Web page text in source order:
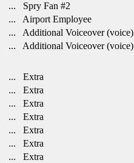
... Spry Fan #2
... Airport Employee
... Additional Voiceover (voice)
... Additional Voiceover (voice)
... Extra
... Extra
... Extra
... Extra
... Extra
... Extra
... Extra